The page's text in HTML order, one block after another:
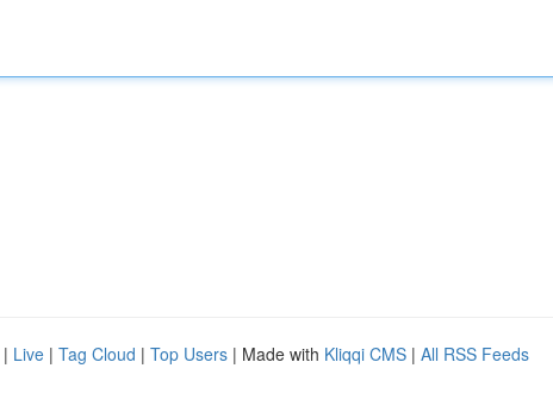
| Live | Tag Cloud | Top Users | Made with Kliqqi CMS | All RSS Feeds